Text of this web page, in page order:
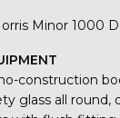
Minor 1000
construction
glass all round,